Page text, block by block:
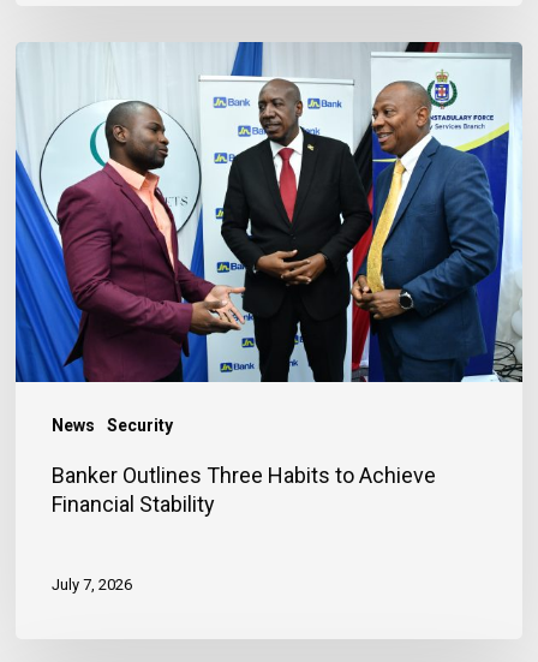
News Security
Three
Habits
to
Achieve
Financial
Stability
Banker Outlines Three Habits to Achieve
Financial Stability
July 7, 2026